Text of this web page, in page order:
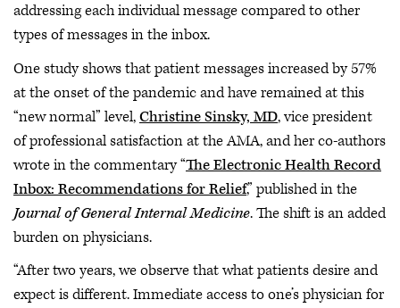
addressing each individual message compared to other
types of messages in the inbox.
One study shows that patient messages increased by 57%
at the onset of the pandemic and have remained at this
“new normal” level,Christine Sinsky, MD, vice president
of professional satisfaction at the AMA, and her co-authors
wrote in the commentary “The Electronic Health Record
Inbox: Recommendations for Relief,” published in the
Journal of General Internal Medicine. The shift is an added
burden on physicians.
“After two years, we observe that what patients desire and
expect is different. Immediate access to one’s physician for